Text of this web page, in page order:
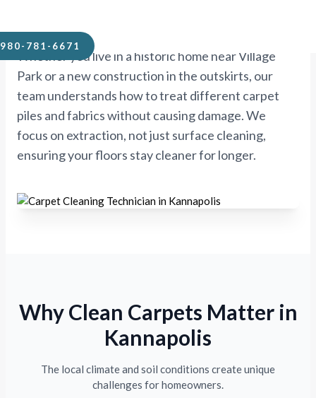
980-781-6671
Whether you live in a historic home near Village
Park or a new construction in the outskirts, our
team understands how to treat different carpet
piles and fabrics without causing damage. We
focus on extraction, not just surface cleaning,
ensuring your floors stay cleaner for longer.
Why Clean Carpets Matter in
Kannapolis
The local climate and soil conditions create unique
challenges for homeowners.